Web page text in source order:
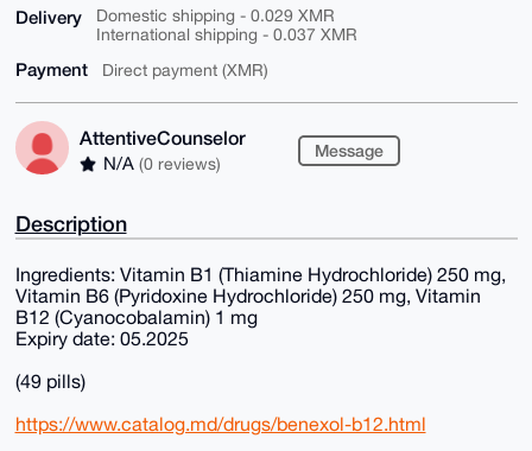
Delivery
Domestic shipping - 0.029 XMR
International shipping - 0.037 XMR
Payment Direct payment (XMR)
AttentiveCounselor
N/A (0 reviews)
Message
Description
Ingredients: Vitamin B1 (Thiamine Hydrochloride) 250 mg,
Vitamin B6 (Pyridoxine Hydrochloride) 250 mg, Vitamin
B12 (Cyanocobalamin) 1 mg
Expiry date: 05.2025
(49 pills)
https://www.catalog.md/drugs/benexol-b12.html